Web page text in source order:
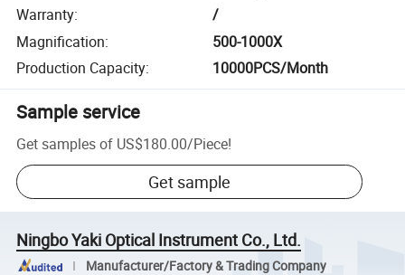
Warranty:
/
Magnification:
500-1000X
Production Capacity: 10000PCS/Month
Sample service
Get samples of US$180.00/Piece!
Get sample
Ningbo Yaki Optical Instrument Co., Ltd.
Manufacturer/Factory & Trading Company